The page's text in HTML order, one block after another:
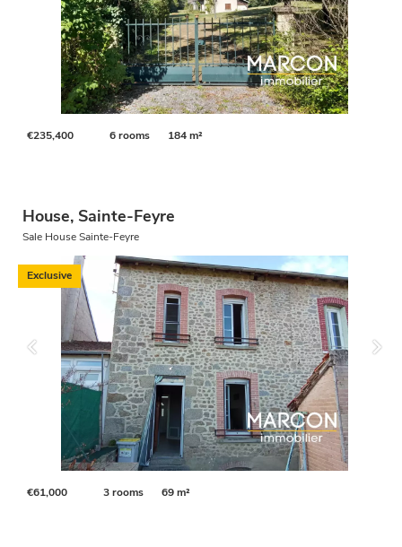
€235,400 6 rooms 184 m²
House, Sainte-Feyre
Sale House Sainte-Feyre
€61,000 3 rooms 69 m²
Exclusive